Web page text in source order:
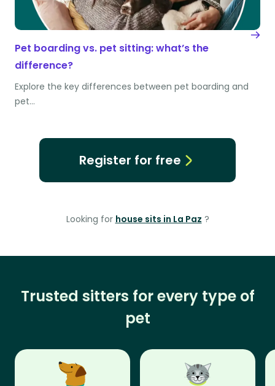
Pet boarding vs. pet sitting: what’s the
difference?
Explore the key differences between pet boarding and
pet…
Register for free
Looking for house sits in La Paz ?
Trusted sitters for every type of
pet